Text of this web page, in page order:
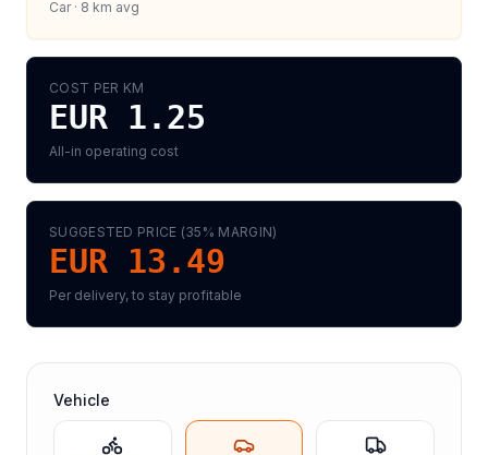
Car· 8 km avg
COST PER KM
EUR 1.25
All-in operating cost
SUGGESTED PRICE (35 % MARGIN)
EUR 13.49
Per delivery, to stay profitable
Vehicle